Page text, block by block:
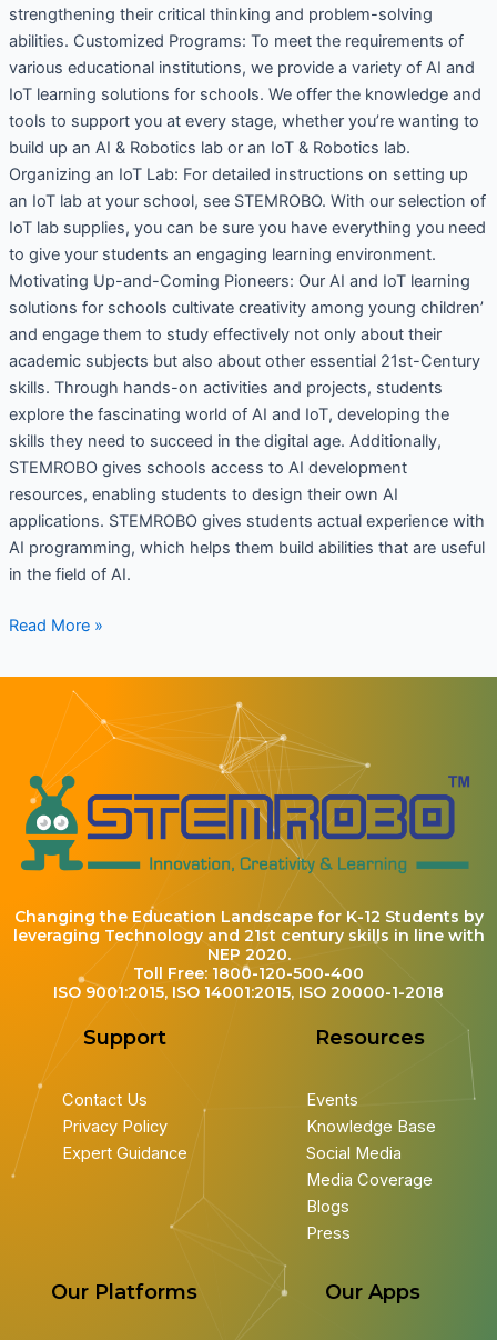
strengthening their critical thinking and problem-solving
abilities. Customized Programs: To meet the requirements of
various educational institutions, we provide a variety of AI and
IoT learning solutions for schools. We offer the knowledge and
tools to support you at every stage, whether you’re wanting to
build up an AI & Robotics lab or an IoT & Robotics lab.
Organizing an IoT Lab: For detailed instructions on setting up
an IoT lab at your school, see STEMROBO. With our selection of
IoT lab supplies, you can be sure you have everything you need
to give your students an engaging learning environment.
Motivating Up-and-Coming Pioneers: Our AI and IoT learning
solutions for schools cultivate creativity among young children’
and engage them to study effectively not only about their
academic subjects but also about other essential 21st-Century
skills. Through hands-on activities and projects, students
explore the fascinating world of AI and IoT, developing the
skills they need to succeed in the digital age. Additionally,
STEMROBO gives schools access to AI development
resources, enabling students to design their own AI
applications. STEMROBO gives students actual experience with
AI programming, which helps them build abilities that are useful
in the field of AI.
Read More »
Changing the Education Landscape for K-12 Students by
leveraging Technology and 21st century skills in line with
NEP 2020.
Toll Free: 1800-120-500-400
ISO 9001:2015, ISO 14001:2015, ISO 20000-1-2018
Support
Contact Us
Privacy Policy
Expert Guidance
Resources
Events
Knowledge Base
Social Media
Media Coverage
Blogs
Press
Our Platforms Our Apps